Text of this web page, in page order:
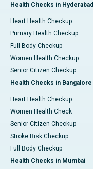
Health Checks in Hyderabad
Heart Health Checkup
Primary Health Checkup
Full Body Checkup
Women Health Checkup
Senior Citizen Checkup
Health Checks in Bangalore
Heart Health Checkup
Women Health Check
Senior Citizen Checkup
Stroke Risk Checkup
Full Body Checkup
Health Checks in Mumbai